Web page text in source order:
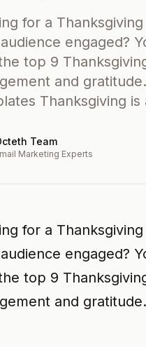
for a
engaged?
top 9
and
Thanksgiving
Team
Marketing Experts
for a
engaged?
top 9
and gratitude.